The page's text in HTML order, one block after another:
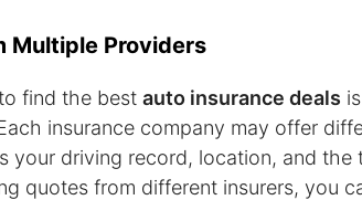
Multiple Providers
find the best auto insurance deals
insurance company may offer
your driving record, location, and the
quotes from different insurers, you